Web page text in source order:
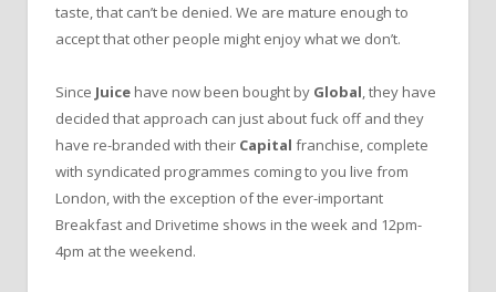
taste, that can’t be denied. We are mature enough to
accept that other people might enjoy what we don’t.
Since Juice have now been bought by Global, they have
decided that approach can just about fuck off and they
have re-branded with their Capital franchise, complete
with syndicated programmes coming to you live from
London, with the exception of the ever-important
Breakfast and Drivetime shows in the week and 12pm-
4pm at the weekend.